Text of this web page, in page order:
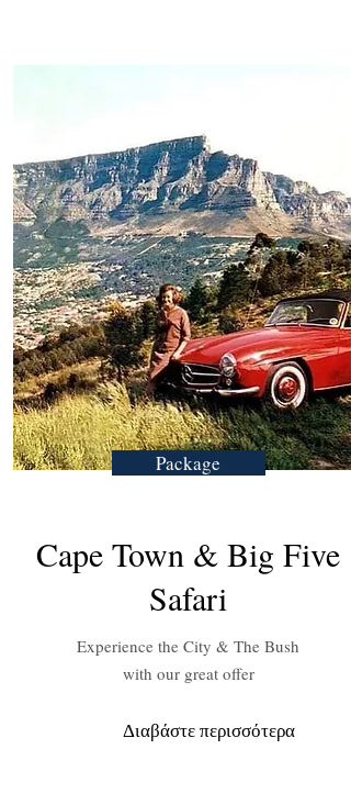
Package
Cape Town & Big Five
Safari
Experience the City & The Bush
with our great offer
Διαβάστε περισσότερα